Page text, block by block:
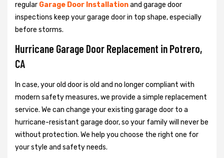
regular Garage Door Installationand garage door
inspections keep your garage door in top shape, especially
before storms.
Hurricane Garage Door Replacement in Potrero,
CA
In case, your old door is old and no longer compliant with
modern safety measures, we provide a simple replacement
service. We can change your existing garage door to a
hurricane-resistant garage door, so your family will never be
without protection. We help you choose the right one for
your style and safety needs.